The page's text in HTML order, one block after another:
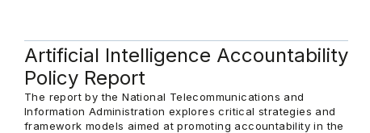
Artificial Intelligence Accountability
Policy Report
The report by the National Telecommunications and
Information Administration explores critical strategies and
framework models aimed at promoting accountability in the